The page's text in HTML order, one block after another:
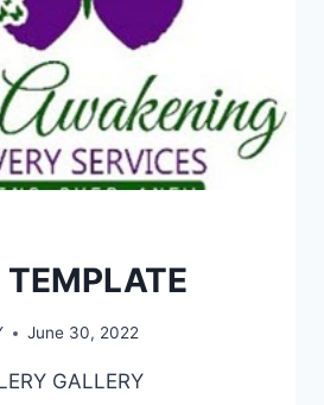
TEMPLATE
June 30, 2022
GALLERY